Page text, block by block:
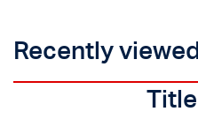
Recently